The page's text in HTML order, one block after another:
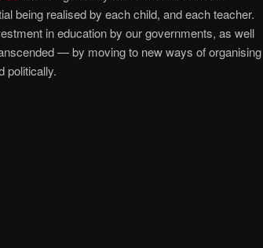
being realised by each child, and each teacher.
in education by our governments, as well
— by moving to new ways of organising
politically.